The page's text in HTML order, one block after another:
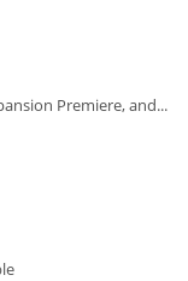
Premiere, and...